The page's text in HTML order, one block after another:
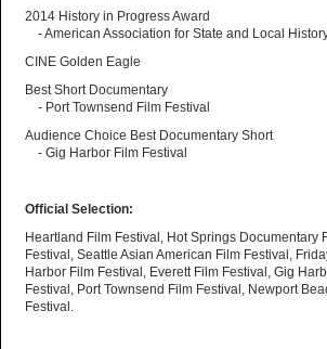
2014 History in Progress Award
- American Association for State and Local
CINE Golden Eagle
Best Short Documentary
- Port Townsend Film Festival
Audience Choice Best Documentary Short
- Gig Harbor Film Festival
Official Selection:
Heartland Film Festival, Hot Springs Documentary
Festival, Seattle Asian American Film Festival,
Harbor Film Festival, Everett Film Festival, Gig
Festival, Port Townsend Film Festival, Newport
Festival.